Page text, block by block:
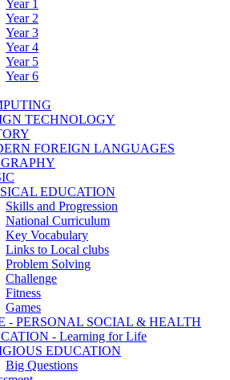
Year 1
Year 2
Year 3
Year 4
Year 5
Year 6
TECHNOLOGY
FOREIGN LANGUAGES
EDUCATION
Skills and Progression
National Curriculum
Key Vocabulary
Links to Local clubs
Problem Solving
Challenge
Fitness
Games
- PERSONAL SOCIAL & HEALTH
- Learning for Life
EDUCATION
Big Questions